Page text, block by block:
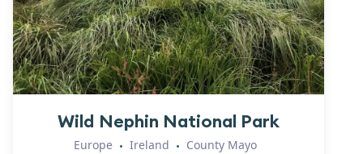
Wild Nephin National Park
Europe • Ireland •
County Mayo